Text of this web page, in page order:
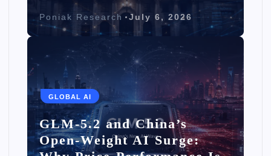
Poniak Research July 6, 2026
GLOBAL AI
GLM-5.2 and China’s
Open-Weight AI Surge: